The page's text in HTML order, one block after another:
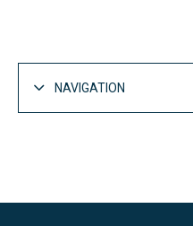
NAVIGATION